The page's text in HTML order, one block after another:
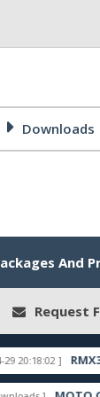
Downloads
And
Request
]